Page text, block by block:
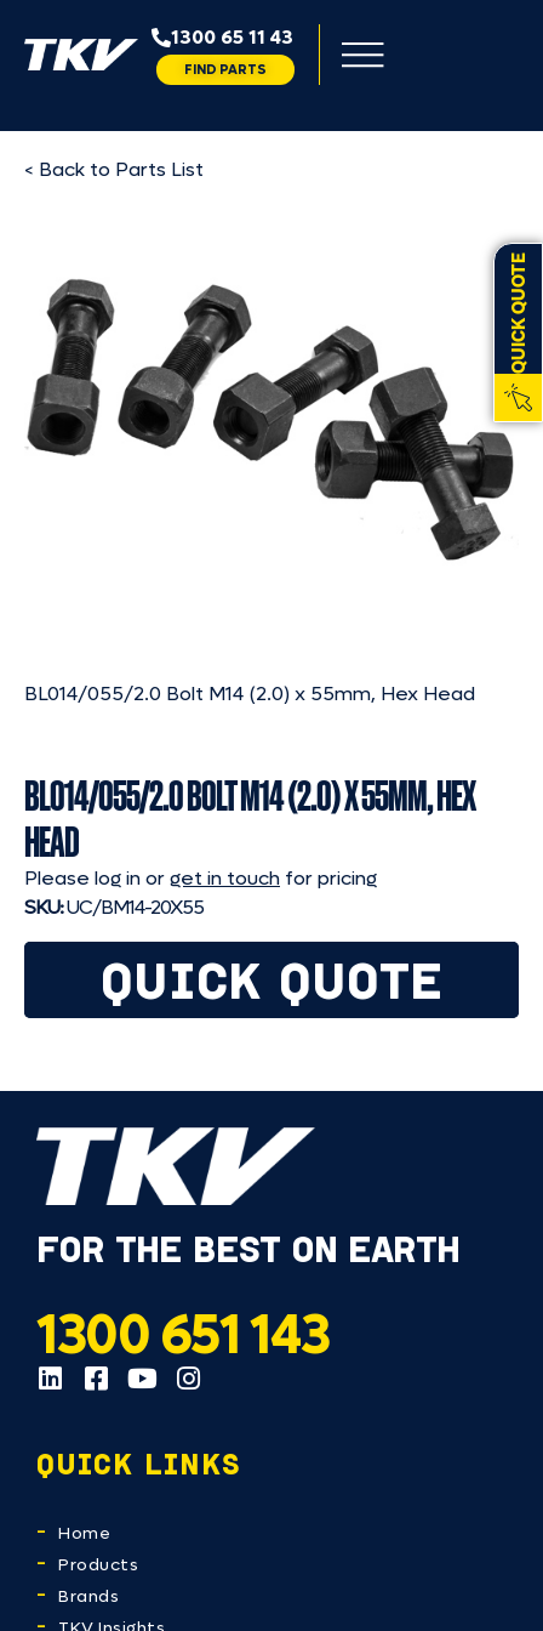
1300 65 11 43
FIND PARTS
QUICK QUOTE
< Back to Parts List
BL014/055/2.0 Bolt M14 (2.0) x 55mm, Hex Head
BL014/055/2.0 BOLT M14 (2.0) X 55MM, HEX
HEAD
Please log in orget in touch for pricing
SKU:UC/BM14-20X55
QUICK QUOTE
FOR THE BEST ON EARTH
1300 651 143
QUICK LINKS
Home
Products
Brands